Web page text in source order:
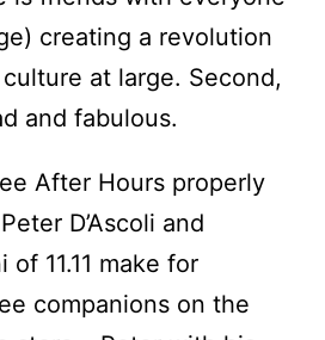
creating a revolution
culture at large. Second,
and fabulous.
After Hours properly
D’Ascoli and
of 11.11 make for
companions on the